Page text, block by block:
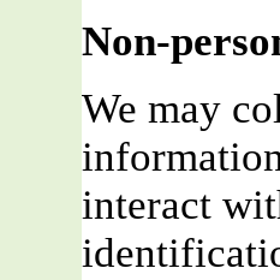
Non-
We may
interact